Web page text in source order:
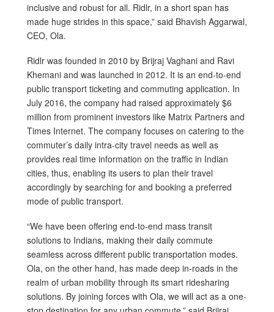
inclusive and robust for all. Ridlr, in a short span has
made huge strides in this space,” said Bhavish Aggarwal,
CEO, Ola.
Ridlr was founded in 2010 by Brijraj Vaghani and Ravi
Khemani and was launched in 2012. It is an end-to-end
public transport ticketing and commuting application. In
July 2016, the company had raised approximately $6
million from prominent investors like Matrix Partners and
Times Internet. The company focuses on catering to the
commuter’s daily intra-city travel needs as well as
provides real time information on the traffic in Indian
cities, thus, enabling its users to plan their travel
accordingly by searching for and booking a preferred
mode of public transport.
“We have been offering end-to-end mass transit
solutions to Indians, making their daily commute
seamless across different public transportation modes.
Ola, on the other hand, has made deep in-roads in the
realm of urban mobility through its smart ridesharing
solutions. By joining forces with Ola, we will act as a one-